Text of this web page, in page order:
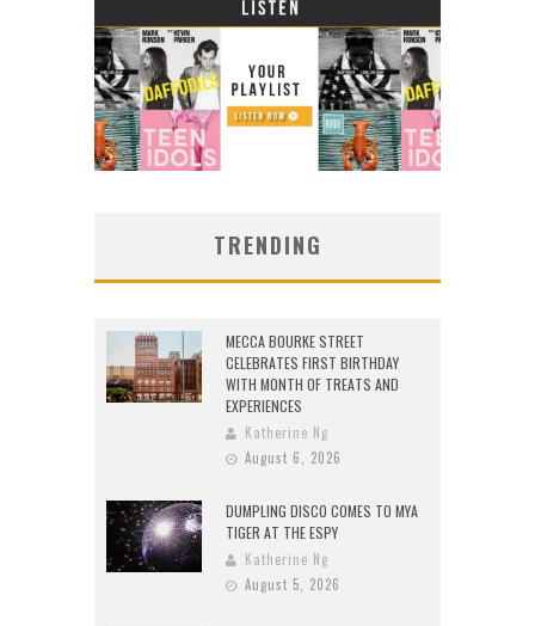
TRENDING
MECCA BOURKE STREET
CELEBRATES FIRST BIRTHDAY
WITH MONTH OF TREATS AND
EXPERIENCES
Katherine Ng
August 6, 2026
DUMPLING DISCO COMES TO MYA
TIGER AT THE ESPY
Katherine Ng
August 5, 2026